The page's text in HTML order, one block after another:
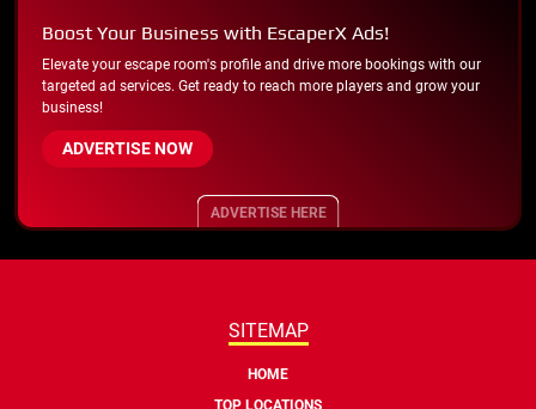
Boost Your Business with EscaperX Ads!
Elevate your escape room's profile and drive more bookings with our
targeted ad services. Get ready to reach more players and grow your
business!
ADVERTISE NOW
ADVERTISE HERE
SITEMAP
HOME
TOP LOCATIONS